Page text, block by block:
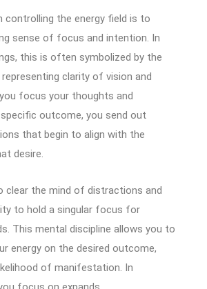
controlling the energy field is to
sense of focus and intention. In
this is often symbolized by the
representing clarity of vision and
focus your thoughts and
outcome, you send out
that begin to align with the
desire.
clear the mind of distractions and
to hold a singular focus for
This mental discipline allows you to
energy on the desired outcome,
of manifestation. In